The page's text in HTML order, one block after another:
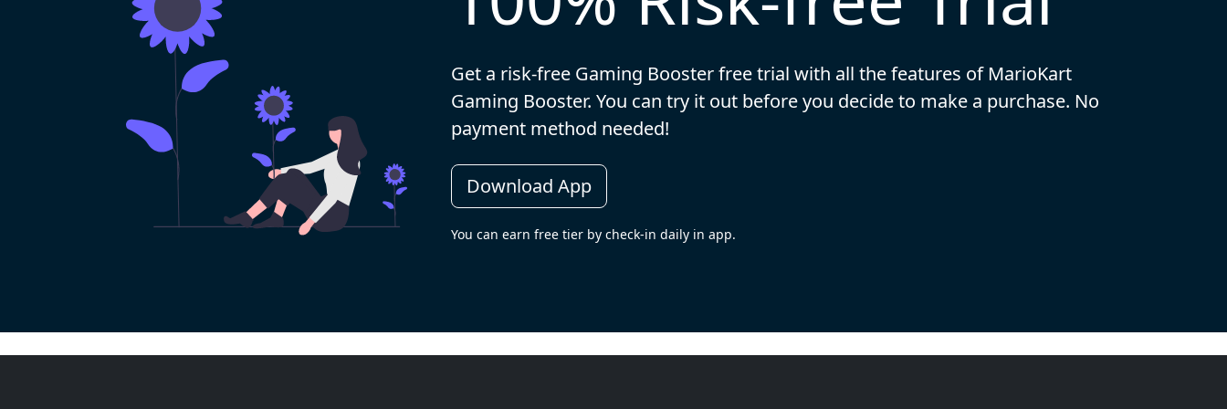
Get a risk-free Gaming Booster free trial with all the features of MarioKart
Gaming Booster. You can try it out before you decide to make a purchase. No
payment method needed!
Download App
You can earn free tier by check-in daily in app.